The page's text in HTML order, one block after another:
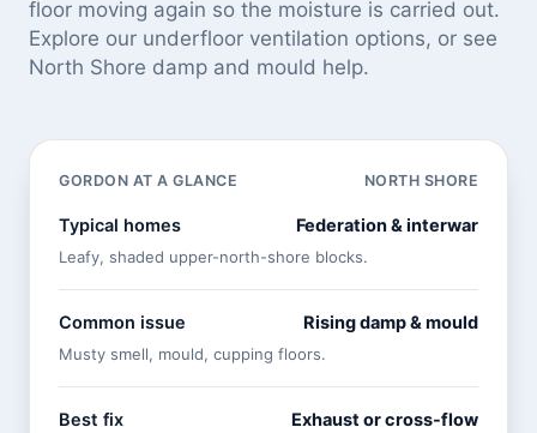
floor moving again so the moisture is carried out.
Explore our underfloor ventilation options, or see
North Shore damp and mould help.
GORDON AT A GLANCE NORTH SHORE
Typical homes Federation & interwar
Leafy, shaded upper-north-shore blocks.
Common issue Rising damp & mould
Musty smell, mould, cupping floors.
Best fix Exhaust or cross-flow